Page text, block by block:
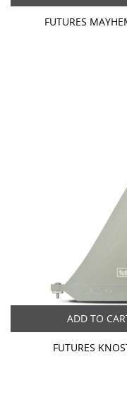
FUTURES
ADD TO
FUTURES